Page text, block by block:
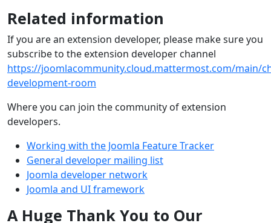
Related information
If you are an extension developer, please make sure you
subscribe to the extension developer channel
https://joomlacommunity.cloud.mattermost.com/main/
development-room
Where you can join the community of extension
developers.
Working with the Joomla Feature Tracker
General developer mailing list
Joomla developer network
Joomla and UI framework
A Huge Thank You to Our